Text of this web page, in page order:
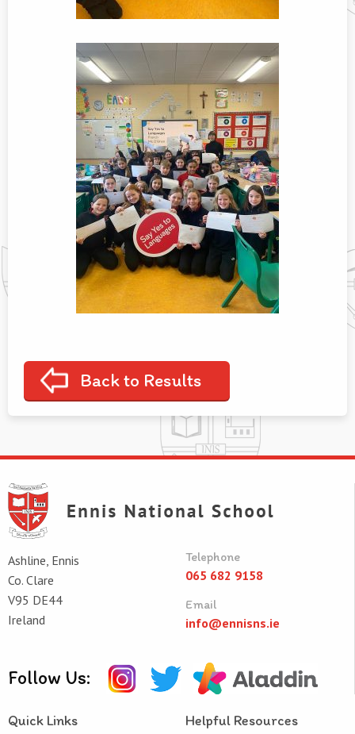
Back to Results
Ashline, Ennis
Co. Clare
V95 DE44
Ireland
Telephone
065 682 9158
Email
info@ennisns.ie
Follow Us:
Quick Links Helpful Resources